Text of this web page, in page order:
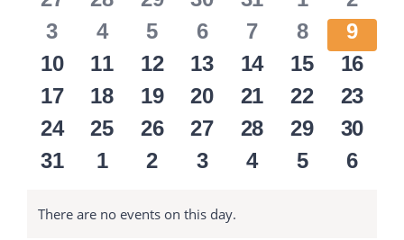
National SkillsUSA
ODCTE T&I Education
Summer Leadership Institute
Events
eventseventseventseventseventsevents
0
events
3
0
events
4
0
events
5
0
events
6
0
events
7
0
events
8
0
9
0
events
10
0
events
11
0
events
12
0
events
13
0
events
14
0
events
15
0
16
0
events
17
0
events
18
0
events
19
0
events
20
0
events
21
0
events
22
0
23
0
events
24
0
events
25
0
events
26
0
events
27
0
events
28
0
events
29
0
30
0
31
0
1
0
2
0
3
0
4
0
5
0
6
There are no events on this day.